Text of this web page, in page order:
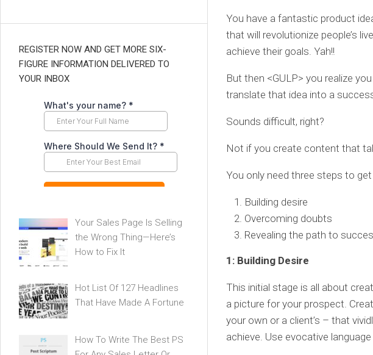
You have a fantastic product
that will revolutionize people’s
achieve their goals. Yah!!
But then <GULP> you realize
translate that idea into a
Sounds difficult, right?
Not if you create content that
You only need three steps to
Building desire
Overcoming doubts
Revealing the path to
1: Building Desire
This initial stage is all about
a picture for your prospect.
your own or a client’s – that
achieve. Use evocative
REGISTER NOW AND GET MORE SIX-
FIGURE INFORMATION DELIVERED TO
YOUR INBOX
Your Sales Page Is Selling
the Wrong Thing—Here’s
How to Fix It
Hot List Of 127 Headlines
That Have Made A Fortune
How To Write The Best PS